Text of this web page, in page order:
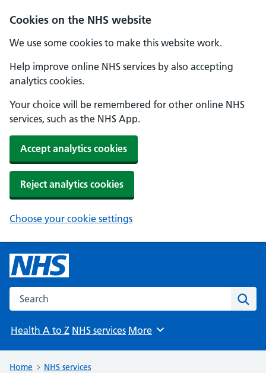
Cookies on the NHS website
We use some cookies to make this website work.
Help improve online NHS services by also accepting
analytics cookies.
Your choice will be remembered for other online NHS
services, such as the NHS App.
Accept analytics cookies
Reject analytics cookies
Choose your cookie settings
Search the NHS website
Health A to Z NHS services Browse
More
Home
NHS services